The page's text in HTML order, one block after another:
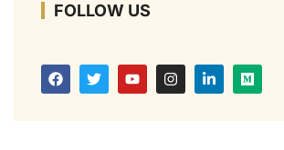
FOLLOW US